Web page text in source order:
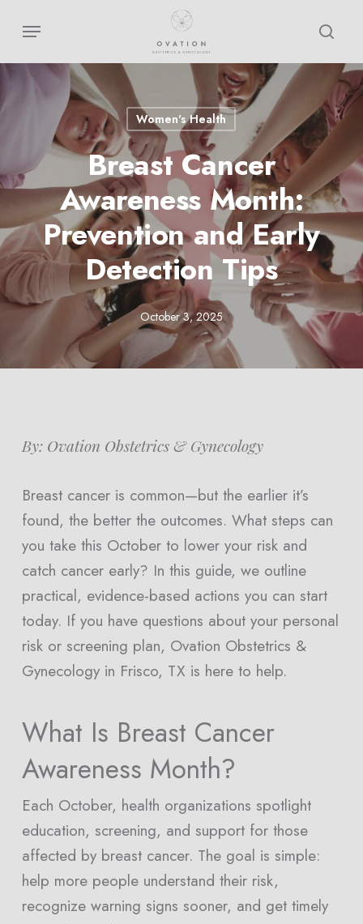
main
content
Menu
Women's Health
Breast Cancer
Awareness Month:
Prevention and Early
Detection Tips
October 3, 2025
By: Ovation Obstetrics & Gynecology
Breast cancer is common—but the earlier it’s
found, the better the outcomes. What steps can
you take this October to lower your risk and
catch cancer early? In this guide, we outline
practical, evidence-based actions you can start
today. If you have questions about your personal
risk or screening plan, Ovation Obstetrics &
Gynecology in Frisco, TX is here to help.
What Is Breast Cancer
Awareness Month?
Each October, health organizations spotlight
education, screening, and support for those
affected by breast cancer. The goal is simple:
help more people understand their risk,
recognize warning signs sooner, and get timely